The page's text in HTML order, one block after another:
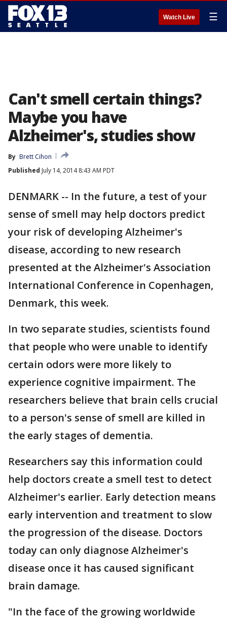
Watch Live ☰
Can't smell certain things?
Maybe you have
Alzheimer's, studies show
By Brett Cihon
Published July 14, 2014 8:43 AM PDT
DENMARK -- In the future, a test of your
sense of smell may help doctors predict
your risk of developing Alzheimer's
disease, according to new research
presented at the Alzheimer's Association
International Conference in Copenhagen,
Denmark, this week.
In two separate studies, scientists found
that people who were unable to identify
certain odors were more likely to
experience cognitive impairment. The
researchers believe that brain cells crucial
to a person's sense of smell are killed in
the early stages of dementia.
Researchers say this information could
help doctors create a smell test to detect
Alzheimer's earlier. Early detection means
early intervention and treatment to slow
the progression of the disease. Doctors
today can only diagnose Alzheimer's
disease once it has caused significant
brain damage.
"In the face of the growing worldwide